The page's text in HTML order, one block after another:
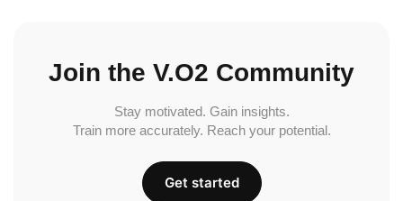
Join the V.O2 Community
Stay motivated. Gain insights.
Train more accurately. Reach your potential.
Get started